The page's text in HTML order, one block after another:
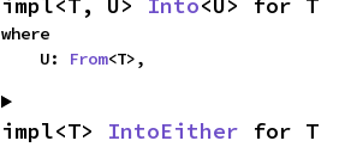
impl<T, U> Into<U> for T
where
    U:
From<T>,
impl<T> IntoEither for T